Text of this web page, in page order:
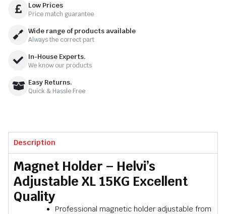
Low Prices
Price match guarantee
Wide range of products available
Always the correct part
In-House Experts.
We know our products
Easy Returns.
Quick & Hassle Free
Description
Magnet Holder – Helvi’s
Adjustable XL 15KG Excellent
Quality
Professional magnetic holder adjustable from